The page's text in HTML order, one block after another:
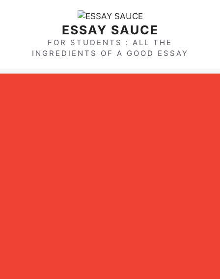
ESSAY SAUCE
FOR STUDENTS : ALL THE
INGREDIENTS OF A GOOD ESSAY